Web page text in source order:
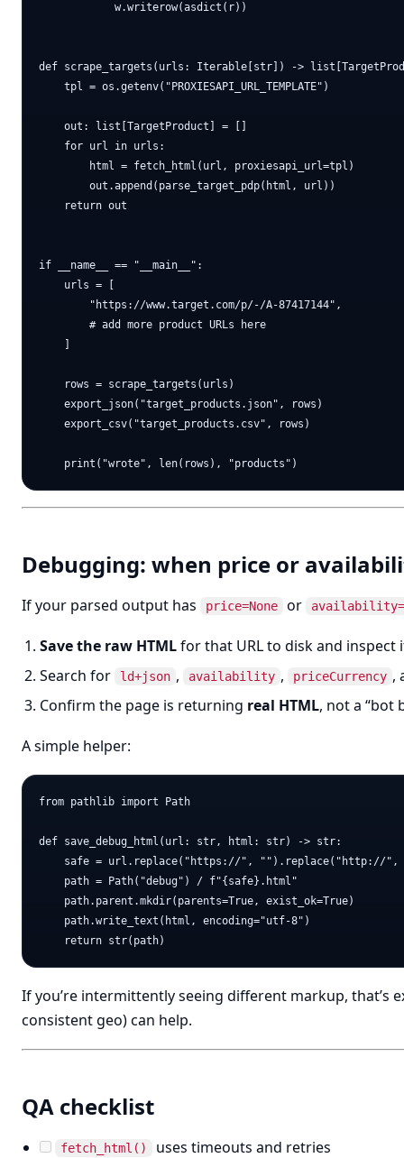
            w.writerow(asdict(r))
def scrape_targets(urls: Iterable[str]) ->
    tpl = os.getenv("PROXIESAPI_URL_TEMPLATE")
    out: list[TargetProduct] = []
    for url in urls:
        html = fetch_html(url, proxiesapi_url=tpl)
        out.append(parse_target_pdp(html, url))
    return out
if __name__ == "__main__":
    urls = [
        "https://www.target.com/p/-/A-87417144",
        # add more product URLs here
    rows = scrape_targets(urls)
    export_json("target_products.json", rows)
    export_csv("target_products.csv", rows)
Debugging: when price or
If your parsed output has price=None or
Save the raw HTMLfor that URL to disk and inspect
Search for
ld+json , availability , priceCurrency ,
Confirm the page is returning real HTML, not a “bot
A simple helper:
from pathlib import Path
def save_debug_html(url: str, html: str) -> str:
safe = url.replace("https://", "").replace("http://",
    path = Path("debug") / f"{safe}.html"
    path.parent.mkdir(parents=True, exist_ok=True)
    path.write_text(html, encoding="utf-8")
If you’re intermittently seeing different markup, that’s
consistent geo) can help.
QA checklist
fetch_html()
uses timeouts and retries